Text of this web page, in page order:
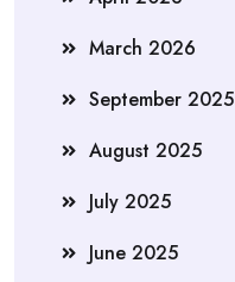
March 2026
September 2025
August 2025
July 2025
June 2025